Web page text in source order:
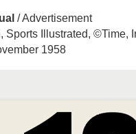
/ Advertisement
Sports Illustrated, ©Time,
1958